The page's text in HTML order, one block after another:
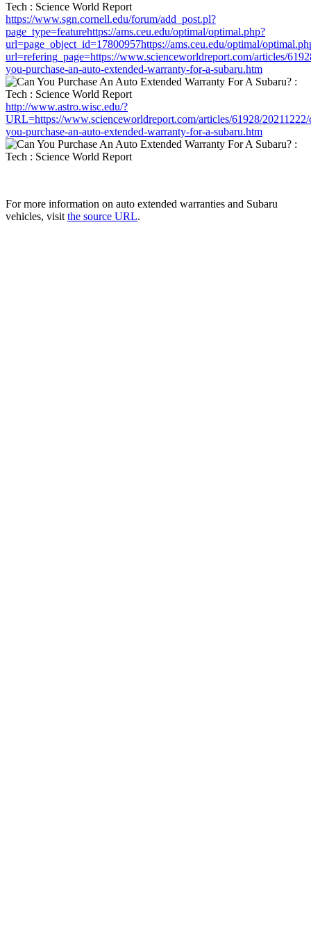
https://www.sgn.cornell.edu/forum/add_post.pl?
page_type=featurehttps://ams.ceu.edu/optimal/optimal.php?
url=page_object_id=17800957https://ams.ceu.edu/optimal/
url=refering_page=https://www.scienceworldreport.com/articles/
you-purchase-an-auto-extended-warranty-for-a-subaru.htm
http://www.astro.wisc.edu/?
URL=https://www.scienceworldreport.com/articles/61928/20211222/
you-purchase-an-auto-extended-warranty-for-a-subaru.htm
For more information on auto extended warranties and Subaru
vehicles, visit the source URL.